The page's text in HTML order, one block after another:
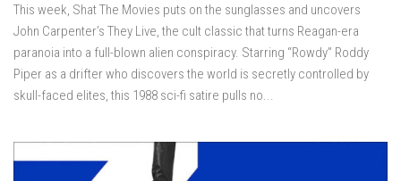
This week, Shat The Movies puts on the sunglasses and uncovers
John Carpenter’s They Live, the cult classic that turns Reagan-era
paranoia into a full-blown alien conspiracy. Starring “Rowdy” Roddy
Piper as a drifter who discovers the world is secretly controlled by
skull-faced elites, this 1988 sci-fi satire pulls no...